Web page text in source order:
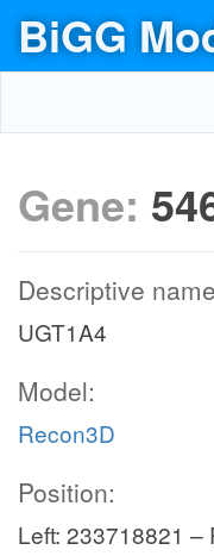
BiGG
Gene:
Descriptive
UGT1A4
Model:
Recon3D
Position:
Left: 233718821 –